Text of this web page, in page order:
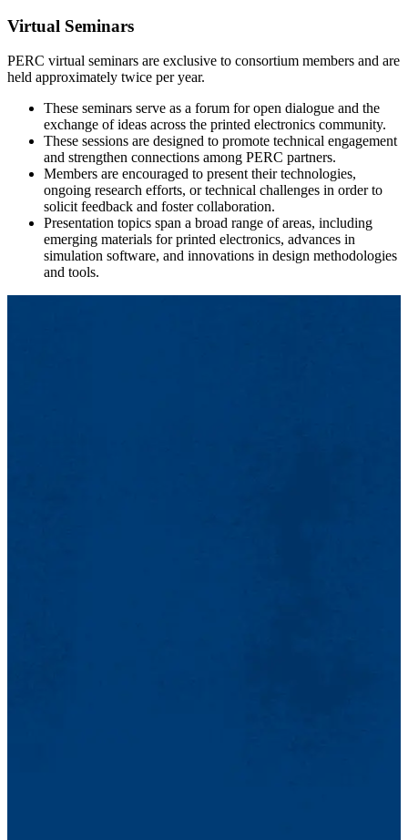
Virtual Seminars
PERC virtual seminars are exclusive to consortium members and are
held approximately twice per year.
These seminars serve as a forum for open dialogue and the
exchange of ideas across the printed electronics community.
These sessions are designed to promote technical engagement
and strengthen connections among PERC partners.
Members are encouraged to present their technologies,
ongoing research efforts, or technical challenges in order to
solicit feedback and foster collaboration.
Presentation topics span a broad range of areas, including
emerging materials for printed electronics, advances in
simulation software, and innovations in design methodologies
and tools.